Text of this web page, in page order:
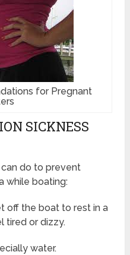
for Pregnant
SICKNESS
do to prevent
while boating:
off the boat to rest in a
tired or dizzy.
water.